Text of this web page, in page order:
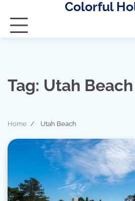
content
Colorful
Tag: Utah Beach
Home Utah Beach